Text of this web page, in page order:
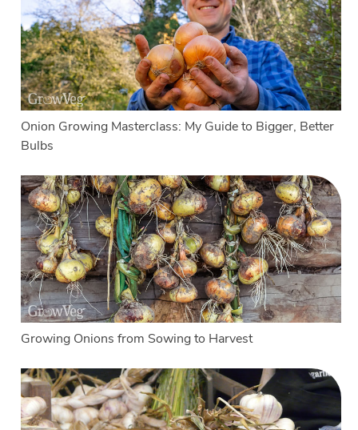
Onion Growing Masterclass: My Guide to Bigger, Better
Bulbs
Growing Onions from Sowing to Harvest